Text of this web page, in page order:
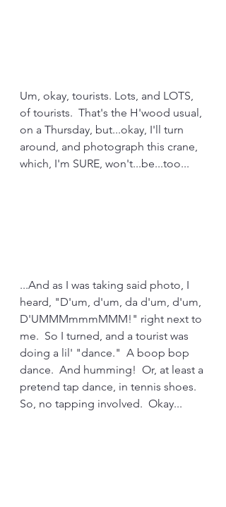
Um, okay, tourists. Lots, and LOTS,
of tourists.  That's the H'wood usual,
on a Thursday, but...okay, I'll turn
around, and photograph this crane,
which, I'm SURE, won't...be...too...
...And as I was taking said photo, I
heard, "D'um, d'um, da d'um, d'um,
D'UMMMmmmMMM!" right next to
me.  So I turned, and a tourist was
doing a lil' "dance."  A boop bop
dance.  And humming!  Or, at least a
pretend tap dance, in tennis shoes.
So, no tapping involved.  Okay...